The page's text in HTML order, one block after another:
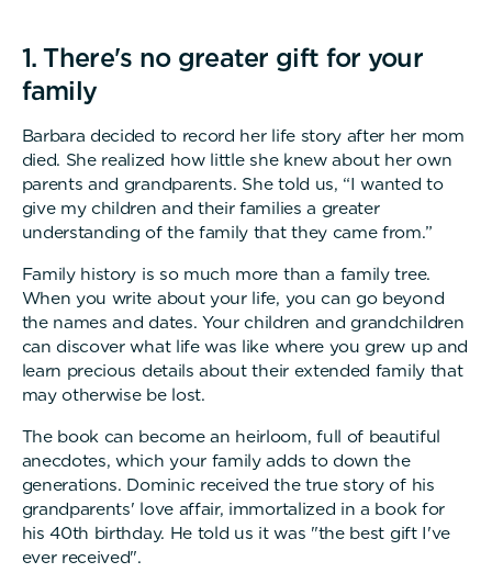
1. There's no greater gift for your
family
Barbara decided to record her life story after her mom
died. She realized how little she knew about her own
parents and grandparents. She told us, “I wanted to
give my children and their families a greater
understanding of the family that they came from.”
Family history is so much more than a family tree.
When you write about your life, you can go beyond
the names and dates. Your children and grandchildren
can discover what life was like where you grew up and
learn precious details about their extended family that
may otherwise be lost.
The book can become an heirloom, full of beautiful
anecdotes, which your family adds to down the
generations. Dominic received the true story of his
grandparents' love affair, immortalized in a book for
his 40th birthday. He told us it was "the best gift I've
ever received".